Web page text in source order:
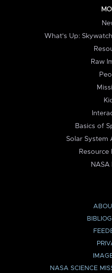
What's Up:
Raw
Basics of
Solar System
Resource
NASA
NASA SCIENCE